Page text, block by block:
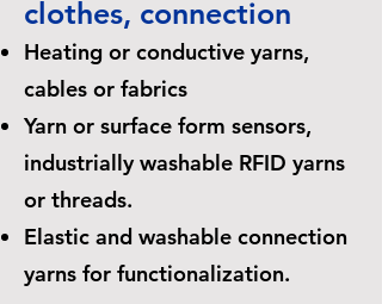
clothes, connection
Heating or conductive yarns,
cables or fabrics
Yarn or surface form sensors,
industrially washable RFID yarns
or threads.
Elastic and washable connection
yarns for functionalization.